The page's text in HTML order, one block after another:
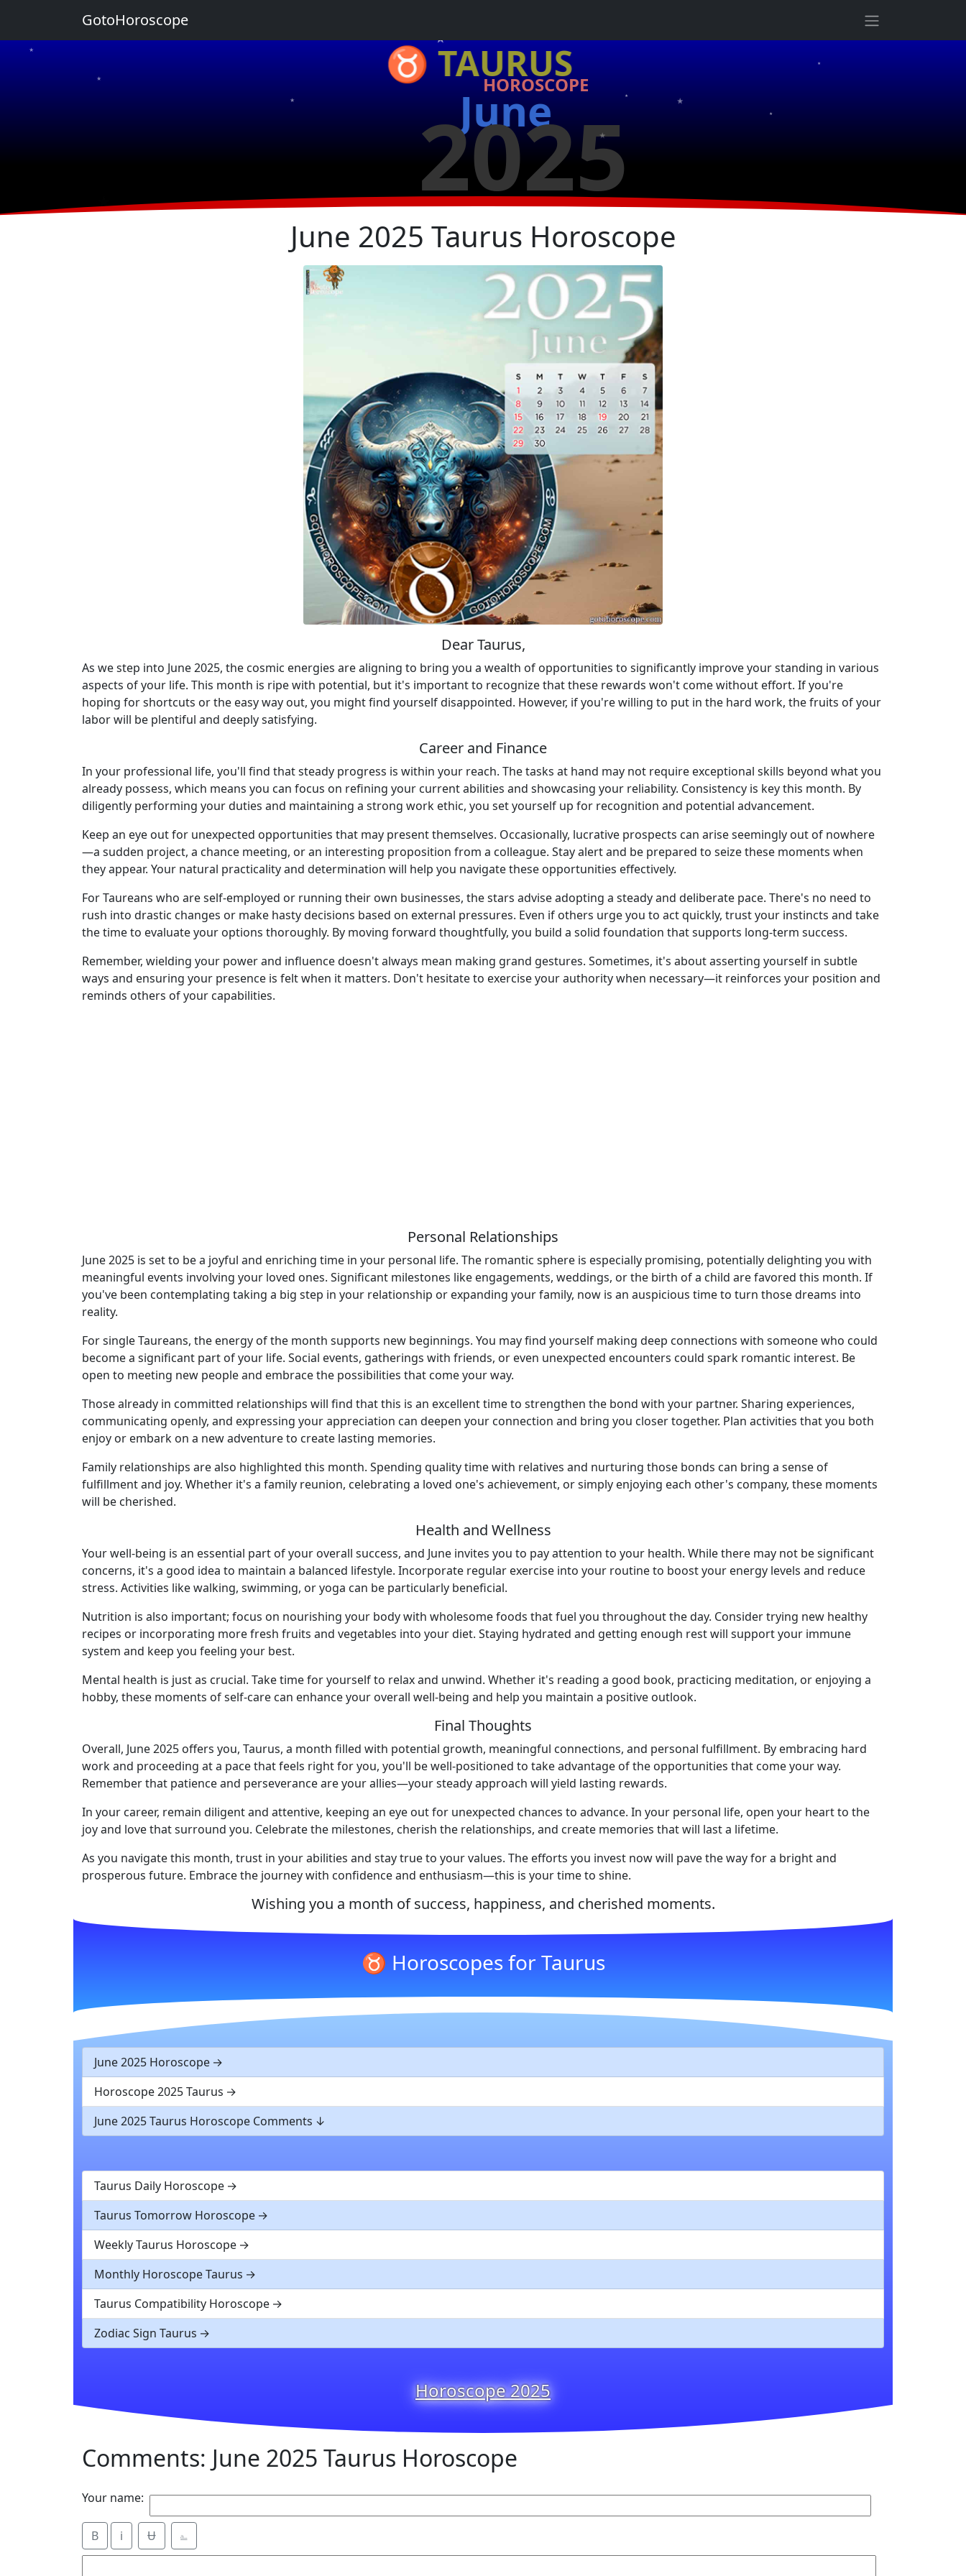
♉ TAURUS
HOROSCOPE
June
2025
★
★
★
★
★
★
June 2025 Taurus Horoscope
Dear Taurus,
As we step into June 2025, the cosmic energies are aligning to bring you a wealth of opportunities to significantly improve your standing in various
aspects of your life. This month is ripe with potential, but it's important to recognize that these rewards won't come without effort. If you're
hoping for shortcuts or the easy way out, you might find yourself disappointed. However, if you're willing to put in the hard work, the fruits of your
labor will be plentiful and deeply satisfying.
Career and Finance
In your professional life, you'll find that steady progress is within your reach. The tasks at hand may not require exceptional skills beyond what you
already possess, which means you can focus on refining your current abilities and showcasing your reliability. Consistency is key this month. By
diligently performing your duties and maintaining a strong work ethic, you set yourself up for recognition and potential advancement.
Keep an eye out for unexpected opportunities that may present themselves. Occasionally, lucrative prospects can arise seemingly out of nowhere
—a sudden project, a chance meeting, or an interesting proposition from a colleague. Stay alert and be prepared to seize these moments when
they appear. Your natural practicality and determination will help you navigate these opportunities effectively.
For Taureans who are self-employed or running their own businesses, the stars advise adopting a steady and deliberate pace. There's no need to
rush into drastic changes or make hasty decisions based on external pressures. Even if others urge you to act quickly, trust your instincts and take
the time to evaluate your options thoroughly. By moving forward thoughtfully, you build a solid foundation that supports long-term success.
Remember, wielding your power and influence doesn't always mean making grand gestures. Sometimes, it's about asserting yourself in subtle
ways and ensuring your presence is felt when it matters. Don't hesitate to exercise your authority when necessary—it reinforces your position and
reminds others of your capabilities.
Personal Relationships
June 2025 is set to be a joyful and enriching time in your personal life. The romantic sphere is especially promising, potentially delighting you with
meaningful events involving your loved ones. Significant milestones like engagements, weddings, or the birth of a child are favored this month. If
you've been contemplating taking a big step in your relationship or expanding your family, now is an auspicious time to turn those dreams into
reality.
For single Taureans, the energy of the month supports new beginnings. You may find yourself making deep connections with someone who could
become a significant part of your life. Social events, gatherings with friends, or even unexpected encounters could spark romantic interest. Be
open to meeting new people and embrace the possibilities that come your way.
Those already in committed relationships will find that this is an excellent time to strengthen the bond with your partner. Sharing experiences,
communicating openly, and expressing your appreciation can deepen your connection and bring you closer together. Plan activities that you both
enjoy or embark on a new adventure to create lasting memories.
Family relationships are also highlighted this month. Spending quality time with relatives and nurturing those bonds can bring a sense of
fulfillment and joy. Whether it's a family reunion, celebrating a loved one's achievement, or simply enjoying each other's company, these moments
will be cherished.
Health and Wellness
Your well-being is an essential part of your overall success, and June invites you to pay attention to your health. While there may not be significant
concerns, it's a good idea to maintain a balanced lifestyle. Incorporate regular exercise into your routine to boost your energy levels and reduce
stress. Activities like walking, swimming, or yoga can be particularly beneficial.
Nutrition is also important; focus on nourishing your body with wholesome foods that fuel you throughout the day. Consider trying new healthy
recipes or incorporating more fresh fruits and vegetables into your diet. Staying hydrated and getting enough rest will support your immune
system and keep you feeling your best.
Mental health is just as crucial. Take time for yourself to relax and unwind. Whether it's reading a good book, practicing meditation, or enjoying a
hobby, these moments of self-care can enhance your overall well-being and help you maintain a positive outlook.
Final Thoughts
Overall, June 2025 offers you, Taurus, a month filled with potential growth, meaningful connections, and personal fulfillment. By embracing hard
work and proceeding at a pace that feels right for you, you'll be well-positioned to take advantage of the opportunities that come your way.
Remember that patience and perseverance are your allies—your steady approach will yield lasting rewards.
In your career, remain diligent and attentive, keeping an eye out for unexpected chances to advance. In your personal life, open your heart to the
joy and love that surround you. Celebrate the milestones, cherish the relationships, and create memories that will last a lifetime.
As you navigate this month, trust in your abilities and stay true to your values. The efforts you invest now will pave the way for a bright and
prosperous future. Embrace the journey with confidence and enthusiasm—this is your time to shine.
Wishing you a month of success, happiness, and cherished moments.
♉ Horoscopes for Taurus
June 2025 Horoscope
Horoscope 2025 Taurus
June 2025 Taurus Horoscope Comments
Taurus Daily Horoscope
Taurus Tomorrow Horoscope
Weekly Taurus Horoscope
Monthly Horoscope Taurus
Taurus Compatibility Horoscope
Zodiac Sign Taurus
Horoscope 2025
Comments: June 2025 Taurus Horoscope
Your name:
B i Ʉ ⎁
GotoHoroscope